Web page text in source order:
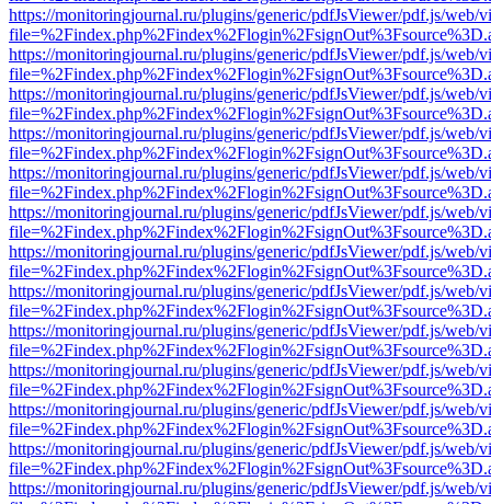
https://monitoringjournal.ru/plugins/generic/pdfJsViewer/pdf.js/web/
https://monitoringjournal.ru/plugins/generic/pdfJsViewer/pdf.js/web/
https://monitoringjournal.ru/plugins/generic/pdfJsViewer/pdf.js/web/
https://monitoringjournal.ru/plugins/generic/pdfJsViewer/pdf.js/web/
https://monitoringjournal.ru/plugins/generic/pdfJsViewer/pdf.js/web/
https://monitoringjournal.ru/plugins/generic/pdfJsViewer/pdf.js/web/
https://monitoringjournal.ru/plugins/generic/pdfJsViewer/pdf.js/web/
https://monitoringjournal.ru/plugins/generic/pdfJsViewer/pdf.js/web/
https://monitoringjournal.ru/plugins/generic/pdfJsViewer/pdf.js/web/
https://monitoringjournal.ru/plugins/generic/pdfJsViewer/pdf.js/web/
https://monitoringjournal.ru/plugins/generic/pdfJsViewer/pdf.js/web/
https://monitoringjournal.ru/plugins/generic/pdfJsViewer/pdf.js/web/
https://monitoringjournal.ru/plugins/generic/pdfJsViewer/pdf.js/web/